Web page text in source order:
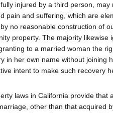
injured by a third person,
pain and suffering, which are
no reasonable construction of
property. The majority likewise
to a married woman the
in her own name without joining
intent to make such recovery
laws in California provide that
other than that acquired